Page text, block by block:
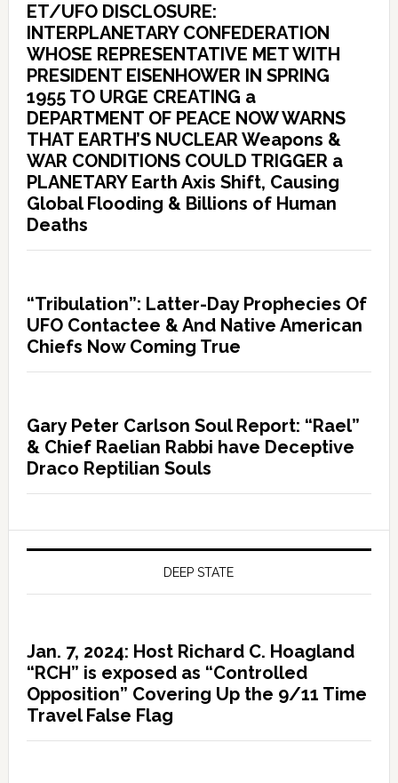
ET/UFO DISCLOSURE:
INTERPLANETARY CONFEDERATION
WHOSE REPRESENTATIVE MET WITH
PRESIDENT EISENHOWER IN SPRING
1955 TO URGE CREATING a
DEPARTMENT OF PEACE NOW WARNS
THAT EARTH’S NUCLEAR Weapons &
WAR CONDITIONS COULD TRIGGER a
PLANETARY Earth Axis Shift, Causing
Global Flooding & Billions of Human
Deaths
“Tribulation”: Latter-Day Prophecies Of
UFO Contactee & And Native American
Chiefs Now Coming True
Gary Peter Carlson Soul Report: “Rael”
& Chief Raelian Rabbi have Deceptive
Draco Reptilian Souls
DEEP STATE
Jan. 7, 2024: Host Richard C. Hoagland
“RCH” is exposed as “Controlled
Opposition” Covering Up the 9/11 Time
Travel False Flag